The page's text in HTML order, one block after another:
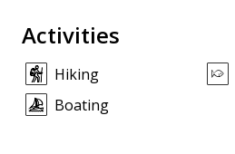
Activities
Hiking
Boating